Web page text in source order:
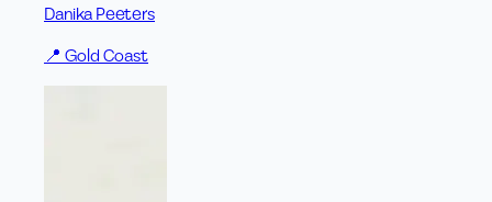
Danika Peeters
📍 Gold Coast